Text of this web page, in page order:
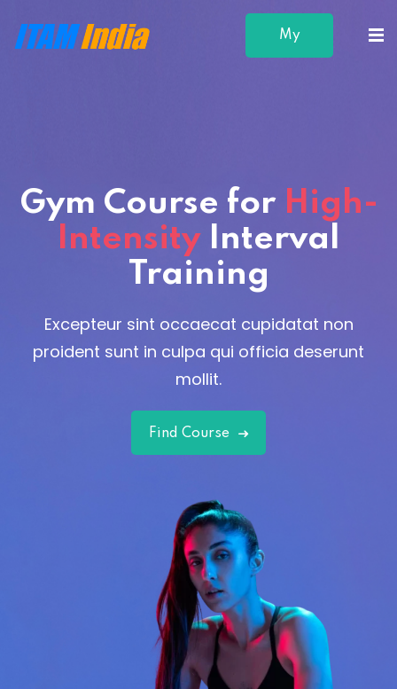
My
Gym Course for High-
IntensityInterval
Training
Excepteur sint occaecat cupidatat non
proident sunt in culpa qui officia deserunt
mollit.
Find Course